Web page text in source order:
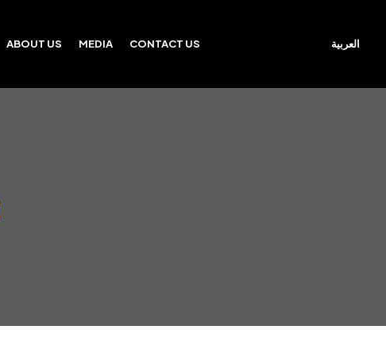
ABOUT US MEDIA CONTACT US العربية